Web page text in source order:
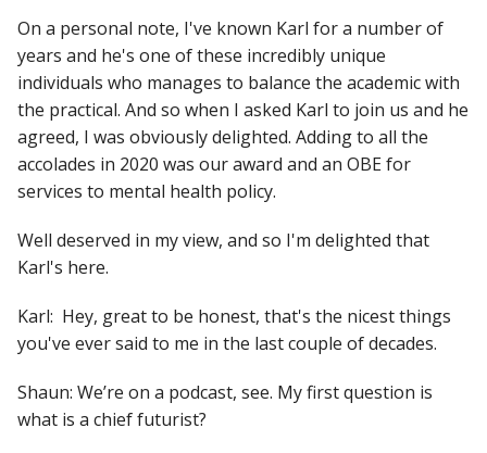
On a personal note, I've known Karl for a number of
years and he's one of these incredibly unique
individuals who manages to balance the academic with
the practical. And so when I asked Karl to join us and he
agreed, I was obviously delighted. Adding to all the
accolades in 2020 was our award and an OBE for
services to mental health policy.
Well deserved in my view, and so I'm delighted that
Karl's here.
Karl: Hey, great to be honest, that's the nicest things
you've ever said to me in the last couple of decades.
Shaun: We’re on a podcast, see. My first question is
what is a chief futurist?